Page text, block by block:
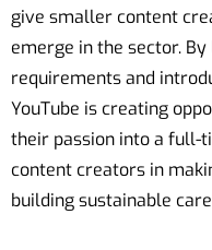
give smaller content
emerge in the sector.
requirements and
YouTube is creating
their passion into a full-
content creators in
building sustainable